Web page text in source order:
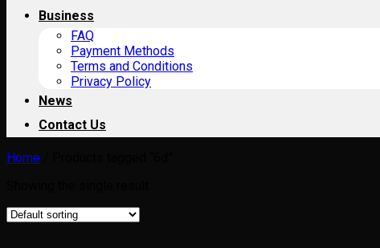
Business
FAQ
Payment Methods
Terms and Conditions
Privacy Policy
News
Contact Us
Home